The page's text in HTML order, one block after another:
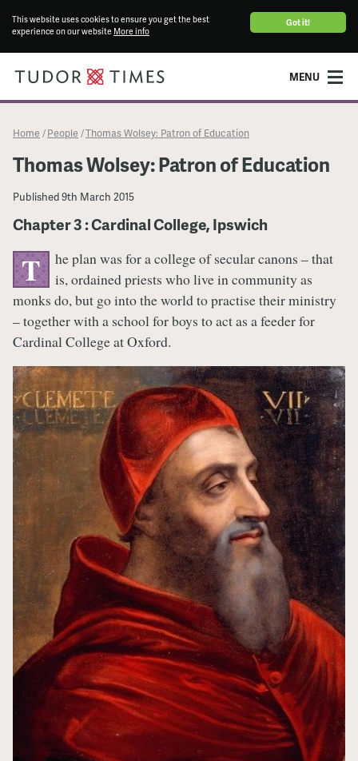
Got it!
This website uses cookies to ensure you get the best
experience on our website More info
MENU
Home / People /Thomas Wolsey: Patron of Education
Thomas Wolsey: Patron of Education
Published9th March 2015
Chapter 3 : Cardinal College, Ipswich
T
he plan was for a college of secular canons – that
is, ordained priests who live in community as
monks do, but go into the world to practise their ministry
– together with a school for boys to act as a feeder for
Cardinal College at Oxford.